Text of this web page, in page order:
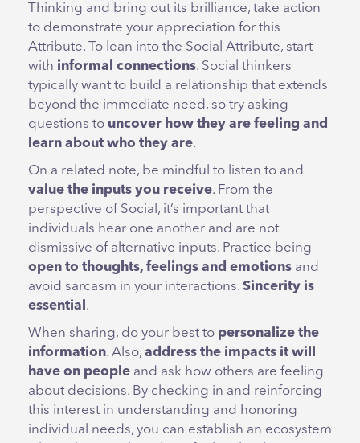
Thinking and bring out its brilliance, take action
to demonstrate your appreciation for this
Attribute. To lean into the Social Attribute, start
with informal connections. Social thinkers
typically want to build a relationship that extends
beyond the immediate need, so try asking
questions to uncover how they are feeling and
learn about who they are.
On a related note, be mindful to listen to and
value the inputs you receive. From the
perspective of Social, it’s important that
individuals hear one another and are not
dismissive of alternative inputs. Practice being
open to thoughts, feelings and emotions and
avoid sarcasm in your interactions. Sincerity is
essential .
When sharing, do your best to personalize the
information. Also, address the impacts it will
have on people and ask how others are feeling
about decisions. By checking in and reinforcing
this interest in understanding and honoring
individual needs, you can establish an ecosystem